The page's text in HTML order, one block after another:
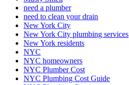
need a plumber
need to clean your drain
New York City
New York City plumbing services
New York residents
NYC
NYC homeowners
NYC Plumber Cost
NYC Plumbing Cost Guide